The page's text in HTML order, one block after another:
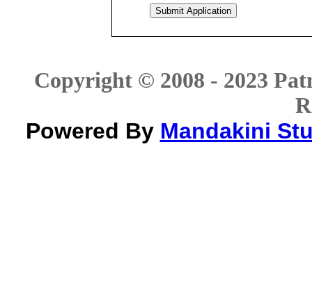
Copyright © 2008 - 2023
Powered By Mandakini